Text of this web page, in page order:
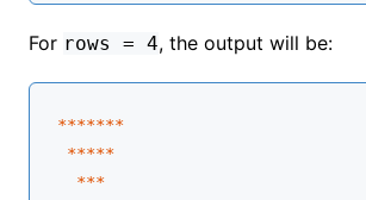
For rows = 4, the output will be:
*******
*****
  **
*